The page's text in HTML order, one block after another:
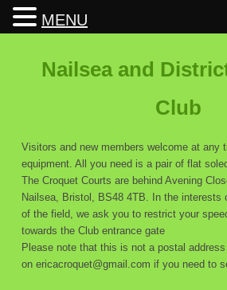
Nailsea and
Club
Visitors and new members welcome at any
equipment. All you need is a pair of flat
The Croquet Courts are behind Avening
Nailsea, Bristol, BS48 4TB. In the interests
of the field, we ask you to restrict your
towards the Club entrance gate
Please note that this is not a postal
on ericacroquet@gmail.com if you need to
MENU